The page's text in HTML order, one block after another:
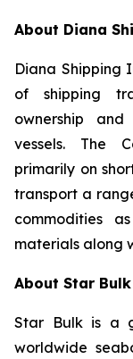
About Diana
Diana Shipping
of shipping
ownership
vessels. The
primarily on
transport a
commodities
materials along
About Star
Star Bulk is a
worldwide